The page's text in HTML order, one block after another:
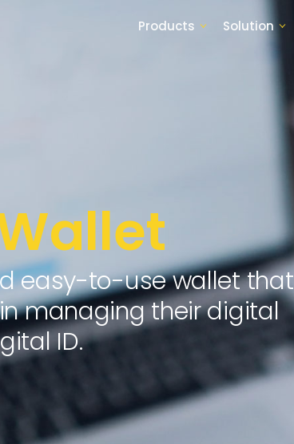
Products Solution
easy-to-use wallet that
managing their digital
ID.